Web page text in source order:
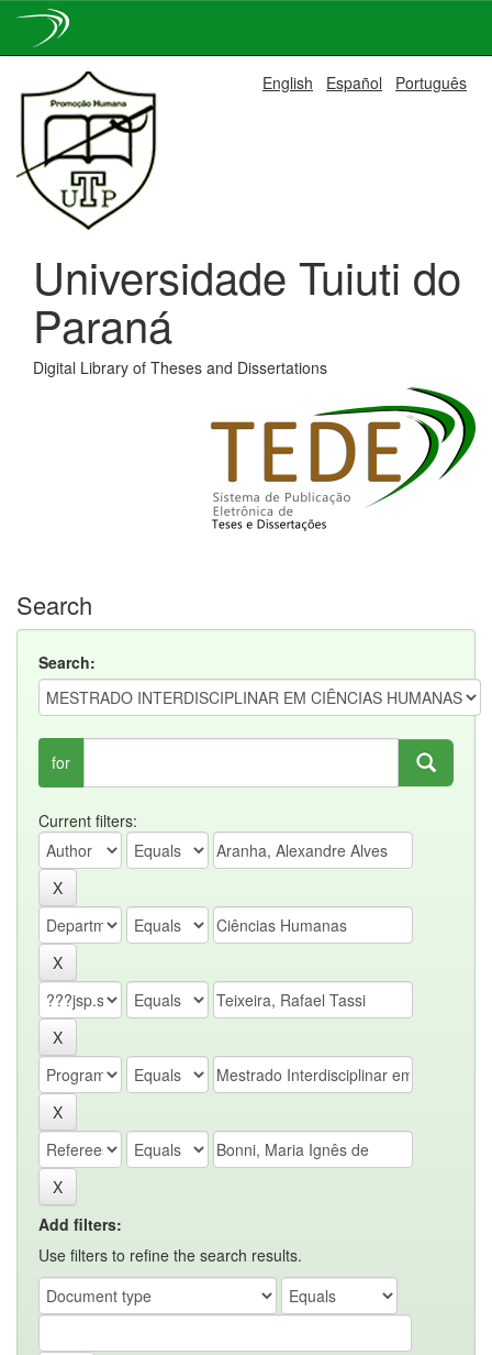
navigation
English Español Português
Universidade Tuiuti do
Paraná
Digital Library of Theses and Dissertations
Search
Search:
for
Current filters:
Add filters:
Use filters to refine the search results.